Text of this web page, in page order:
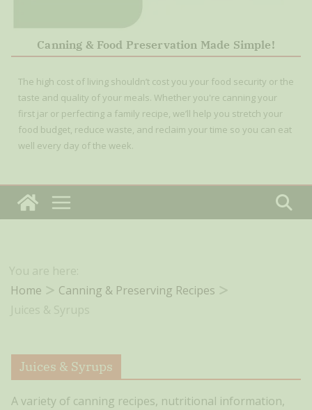
Canning & Food Preservation Made Simple!
The high cost of living shouldn’t cost you your food security or the
taste and quality of your meals. Whether you're canning your
first jar or perfecting a family recipe, we’ll help you stretch your
food budget, reduce waste, and reclaim your time so you can eat
well every day of the week.
You are here:
Home
Canning & Preserving Recipes
Juices & Syrups
Juices & Syrups
A variety of canning recipes, nutritional information,